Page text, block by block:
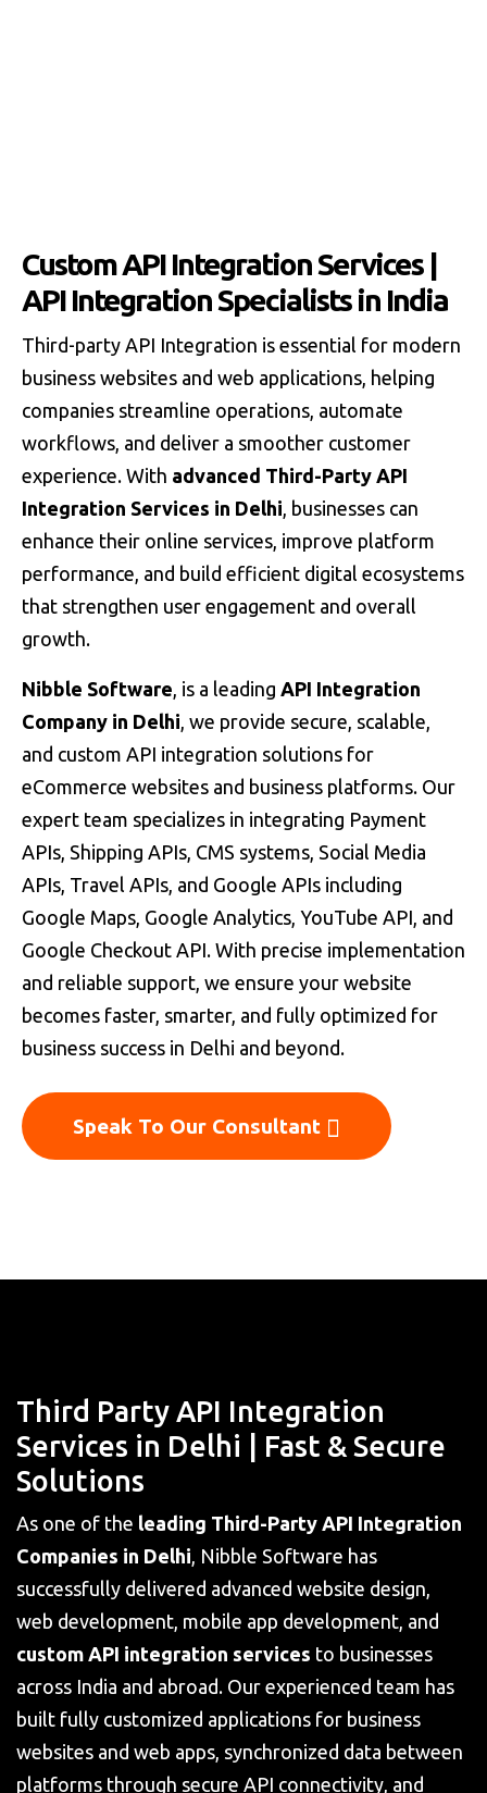
Custom API Integration Services |
API Integration Specialists in India
Third-party API Integration is essential for modern
business websites and web applications, helping
companies streamline operations, automate
workflows, and deliver a smoother customer
experience. With advanced Third-Party API
Integration Services in Delhi, businesses can
enhance their online services, improve platform
performance, and build efficient digital ecosystems
that strengthen user engagement and overall
growth.
Nibble Software, is a leading API Integration
Company in Delhi, we provide secure, scalable,
and custom API integration solutions for
eCommerce websites and business platforms. Our
expert team specializes in integrating Payment
APIs, Shipping APIs, CMS systems, Social Media
APIs, Travel APIs, and Google APIs including
Google Maps, Google Analytics, YouTube API, and
Google Checkout API. With precise implementation
and reliable support, we ensure your website
becomes faster, smarter, and fully optimized for
business success in Delhi and beyond.
Speak To Our Consultant
Third Party API Integration
Services in Delhi | Fast & Secure
Solutions
As one of the leading Third-Party API Integration
Companies in Delhi, Nibble Software has
successfully delivered advanced website design,
web development, mobile app development, and
custom API integration services to businesses
across India and abroad. Our experienced team has
built fully customized applications for business
websites and web apps, synchronized data between
platforms through secure API connectivity, and